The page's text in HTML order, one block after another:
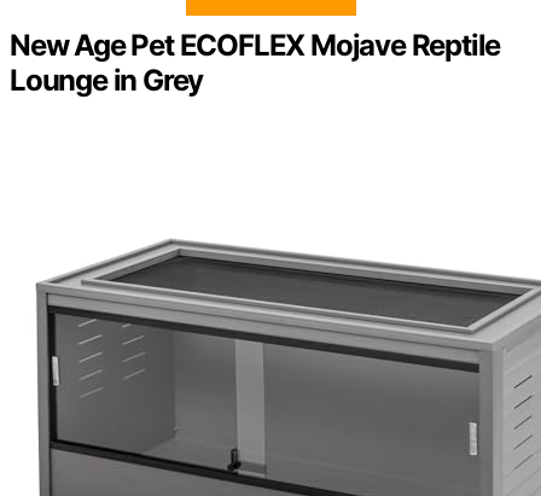
New Age Pet ECOFLEX Mojave Reptile
Lounge in Grey